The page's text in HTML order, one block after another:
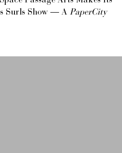
Surls Show — A PaperCity